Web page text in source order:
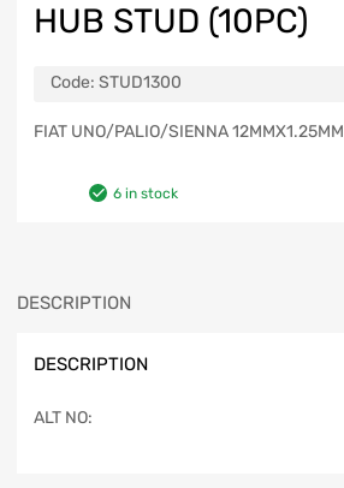
HUB STUD (10PC)
Code: STUD1300
FIAT UNO/PALIO/SIENNA 12MMX1.25MM
6 in stock
DESCRIPTION
DESCRIPTION
ALT NO: